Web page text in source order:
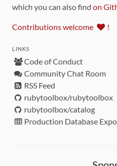
which you can also find on
Contributions welcome !
LINKS
Code of Conduct
Community Chat Room
RSS Feed
rubytoolbox/rubytoolbox
rubytoolbox/catalog
Production Database